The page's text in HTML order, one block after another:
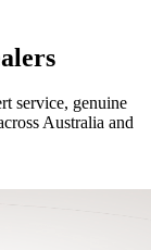
service, genuine
Australia and